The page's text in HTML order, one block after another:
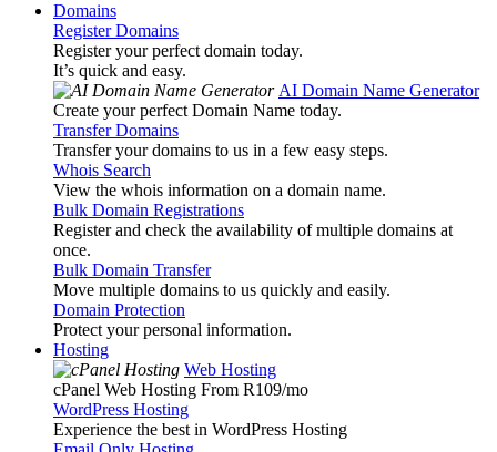
Domains
Register Domains
Register your perfect domain today.
It’s quick and easy.
AI Domain Name Generator
Create your perfect Domain Name today.
Transfer Domains
Transfer your domains to us in a few easy steps.
Whois Search
View the whois information on a domain name.
Bulk Domain Registrations
Register and check the availability of multiple domains at
once.
Bulk Domain Transfer
Move multiple domains to us quickly and easily.
Domain Protection
Protect your personal information.
Hosting
Web Hosting
cPanel Web Hosting From R109/mo
WordPress Hosting
Experience the best in WordPress Hosting